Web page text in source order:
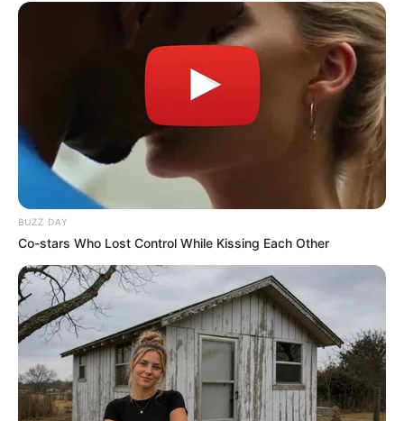
BUZZ DAY
Co-stars Who Lost Control While Kissing Each Other